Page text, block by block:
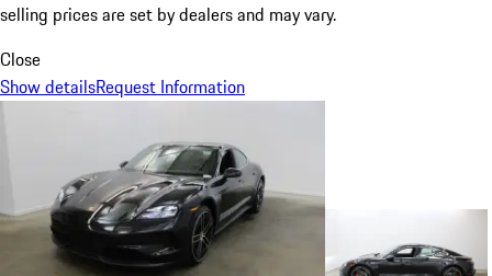
selling prices are set by dealers and may vary.
Close
Show detailsRequest Information